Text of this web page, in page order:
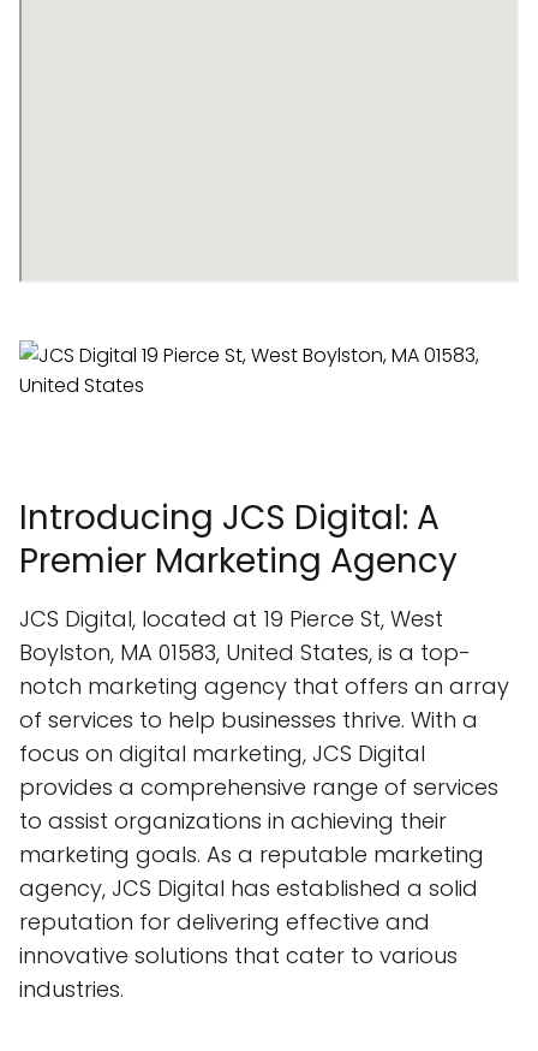
Introducing JCS Digital: A
Premier Marketing Agency
JCS Digital, located at 19 Pierce St, West
Boylston, MA 01583, United States, is a top-
notch marketing agency that offers an array
of services to help businesses thrive. With a
focus on digital marketing, JCS Digital
provides a comprehensive range of services
to assist organizations in achieving their
marketing goals. As a reputable marketing
agency, JCS Digital has established a solid
reputation for delivering effective and
innovative solutions that cater to various
industries.